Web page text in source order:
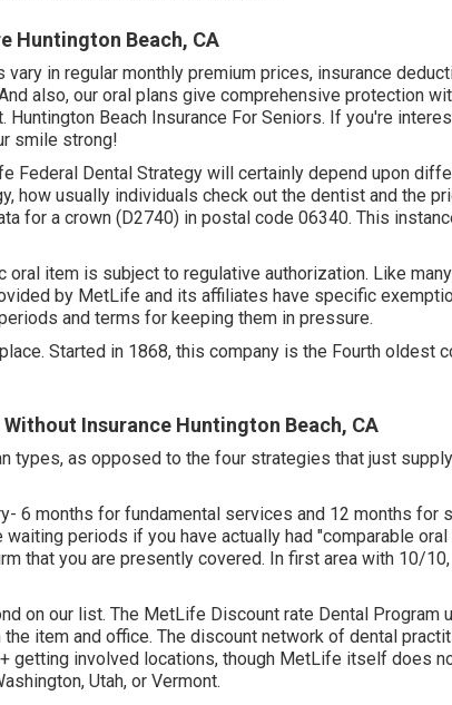
Huntington Beach, CA
in regular monthly premium prices, insurance
also, our oral plans give comprehensive protection
Beach Insurance For Seniors. If you're
smile strong!
Federal Dental Strategy will certainly depend upon
how usually individuals check out the dentist and the
for a crown (D2740) in postal code 06340. This
item is subject to regulative authorization. Like many
by MetLife and its affiliates have specific
and terms for keeping them in pressure.
Started in 1868, this company is the Fourth oldest
Insurance Huntington Beach, CA
types, as opposed to the four strategies that just
6 months for fundamental services and 12 months for
periods if you have actually had "comparable oral
that you are presently covered. In first area with 10/
on our list. The MetLife Discount rate Dental Program
item and office. The discount network of dental
getting involved locations, though MetLife itself does
Utah, or Vermont.